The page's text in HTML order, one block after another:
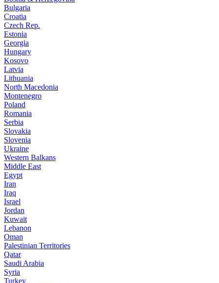
Bulgaria
Croatia
Czech Rep.
Estonia
Georgia
Hungary
Kosovo
Latvia
Lithuania
North Macedonia
Montenegro
Poland
Romania
Serbia
Slovakia
Slovenia
Ukraine
Western Balkans
Middle East
Egypt
Iran
Iraq
Israel
Jordan
Kuwait
Lebanon
Oman
Palestinian Territories
Qatar
Saudi Arabia
Syria
Turkey